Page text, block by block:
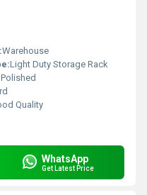
Warehouse
Light Duty Storage Rack
Polished
Quality
WhatsApp
Get Latest Price